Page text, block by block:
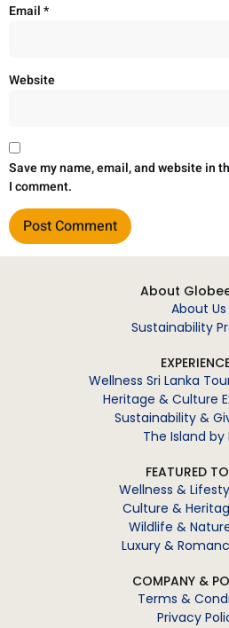
Email*
Website
Save my name, email, and website in
I comment.
About
About Us
Sustainability
Wellness Sri Lanka
Heritage & Culture
Sustainability &
The Island by
FEATURED
Wellness &
Culture &
Wildlife &
Luxury &
COMPANY &
Terms &
Privacy